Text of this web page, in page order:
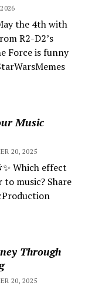
the 4th with
R2-D2’s
Force is funny
Music
20, 2025
Which effect
music? Share
Through
20, 2025